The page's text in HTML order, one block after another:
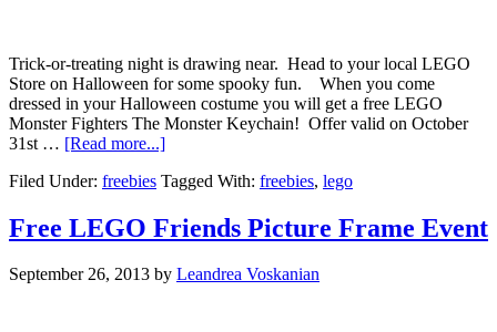
Trick-or-treating night is drawing near. Head to your local LEGO
Store on Halloween for some spooky fun. When you come
dressed in your Halloween costume you will get a free LEGO
Monster Fighters The Monster Keychain! Offer valid on October
31st … [Read more...]
Filed Under: freebies Tagged With: freebies, lego
Free LEGO Friends Picture Frame Event
September 26, 2013 by Leandrea Voskanian